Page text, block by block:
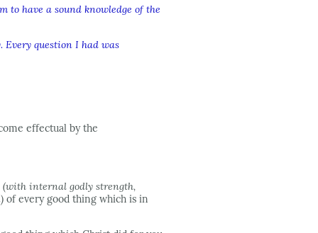
to have a sound knowledge of the
Every question I had was
effectual by the
(with internal godly strength,
of every good thing which is in